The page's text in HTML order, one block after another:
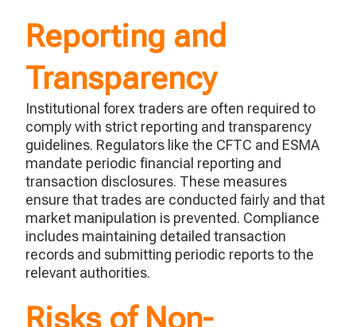
Reporting and
Transparency
Institutional forex traders are often required to
comply with strict reporting and transparency
guidelines. Regulators like the CFTC and ESMA
mandate periodic financial reporting and
transaction disclosures. These measures
ensure thattrades are conductedfairly and that
market manipulation is prevented. Compliance
includes maintaining detailed transaction
records and submitting periodic reports to the
relevant authorities.
Risks of Non-